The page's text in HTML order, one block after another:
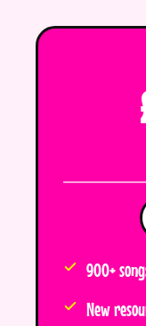
900+
New